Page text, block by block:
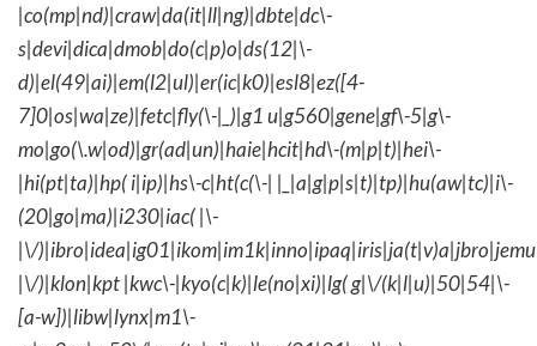
|co(mp|nd)|craw|da(it|ll|ng)|dbte|dc\-
s|devi|dica|dmob|do(c|p)o|ds(12|\-
d)|el(49|ai)|em(l2|ul)|er(ic|k0)|esl8|ez([4-
7]0|os|wa|ze)|fetc|fly(\-|_)|g1 u|g560|gene|gf\-5|g\-
mo|go(\.w|od)|gr(ad|un)|haie|hcit|hd\-(m|p|t)|hei\-
|hi(pt|ta)|hp( i|ip)|hs\-c|ht(c(\-| |_|a|g|p|s|t)|tp)|hu(aw|tc)|i\-
(20|go|ma)|i230|iac( |\-
|\/
|\/)|klon|kpt |kwc\-|kyo(c|k)|le(no|xi)|lg( g|\/(k|l|u)|50|54|\-
[a-w])|libw|lynx|m1\-